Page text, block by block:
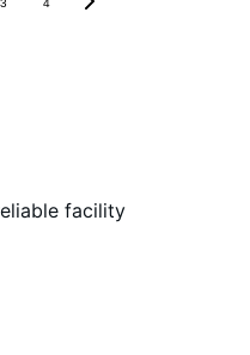
3 4
facility